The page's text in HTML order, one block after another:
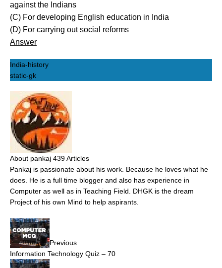
against the Indians
(C) For developing English education in India
(D) For carrying out social reforms
Answer
India-history
static-gk
About pankaj 439 Articles
Pankaj is passionate about his work. Because he loves what he
does. He is a full time blogger and also has experience in
Computer as well as in Teaching Field. DHGK is the dream
Project of his own Mind to help aspirants.
Previous
Information Technology Quiz – 70